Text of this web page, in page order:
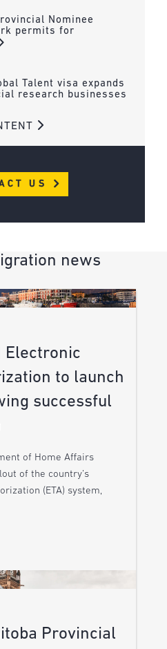
Nominee
permits for
Talent visa expands
research businesses
US
news
Electronic
to launch
successful
of Home Affairs
of the country’s
(ETA) system,
Provincial